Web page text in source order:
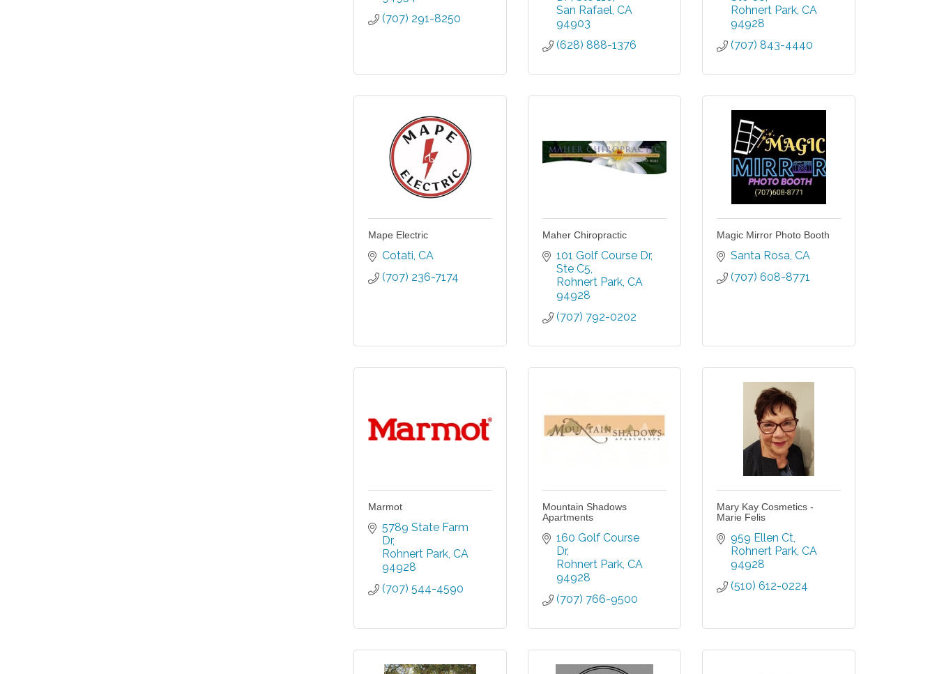
(707) 291-8250
San Rafael CA
94903
(628) 888-1376
Rohnert Park CA
94928
(707) 843-4440
Mape Electric
Cotati CA
(707) 236-7174
Maher Chiropractic
101 Golf Course Dr
Ste C5
Rohnert Park CA
94928
(707) 792-0202
Magic Mirror Photo Booth
Santa Rosa CA
(707) 608-8771
Marmot
5789 State Farm
Dr
Rohnert Park CA
94928
(707) 544-4590
Mountain Shadows
Apartments
160 Golf Course
Dr
Rohnert Park CA
94928
(707) 766-9500
Mary Kay Cosmetics -
Marie Felis
959 Ellen Ct
Rohnert Park CA
94928
(510) 612-0224